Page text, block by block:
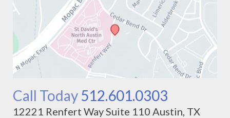
Call Today 512.601.0303
12221 Renfert Way Suite 110 Austin, TX